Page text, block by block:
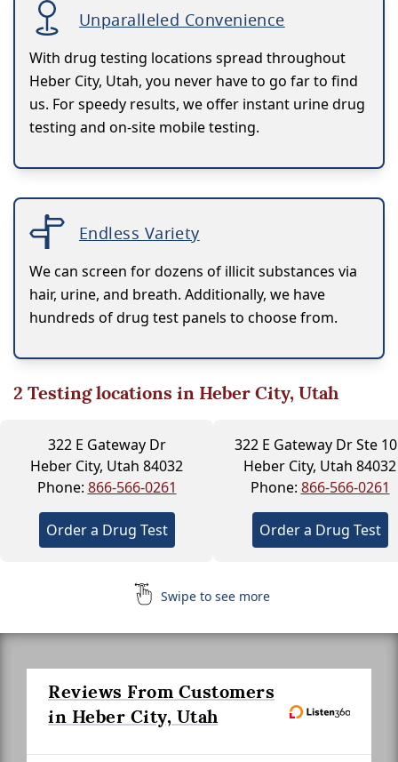
Unparalleled Convenience
With drug testing locations spread throughout
Heber City, Utah, you never have to go far to find
us. For speedy results, we offer instant urine drug
testing and on-site mobile testing.
Endless Variety
We can screen for dozens of illicit substances via
hair, urine, and breath. Additionally, we have
hundreds of drug test panels to choose from.
2 Testing locations in Heber City, Utah
322 E Gateway Dr
Heber City, Utah 84032
Phone: 866-566-0261
Order a Drug Test
322 E Gateway Dr Ste
Heber City, Utah 84032
Phone: 866-566-0261
Order a Drug Test
Swipe to see more
Reviews From Customers
in Heber City, Utah